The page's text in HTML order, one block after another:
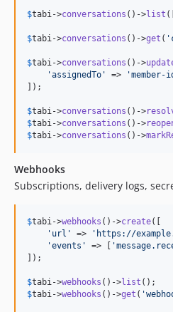
$tabi ->conversations ()->list
$tabi ->conversations ()->get ( '
$tabi ->conversations ()->
'assignedTo ' => 'member-
]);
$tabi ->conversations ()->
$tabi ->conversations ()->
$tabi ->conversations ()->
Webhooks
Subscriptions, delivery logs,
$tabi ->webhooks ()->create([
' url ' => ' https://
'events ' => [ '
]);
$tabi ->webhooks ()->list
$tabi ->webhooks ()->get ( '